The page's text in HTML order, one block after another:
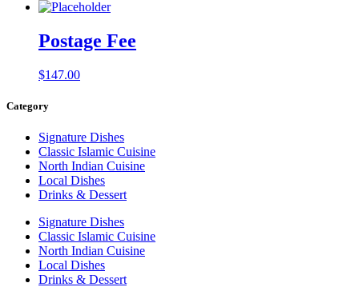
Postage Fee
$147.00
Category
Signature Dishes
Classic Islamic Cuisine
North Indian Cuisine
Local Dishes
Drinks & Dessert
Signature Dishes
Classic Islamic Cuisine
North Indian Cuisine
Local Dishes
Drinks & Dessert